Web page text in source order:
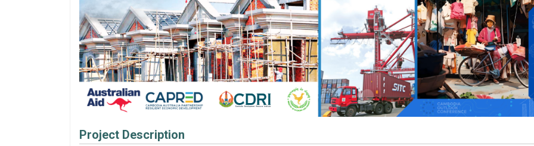
Project Description